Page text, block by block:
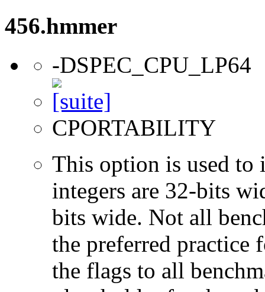
456.hmmer
-DSPEC_CPU_LP64
CPORTABILITY
This option is used to
integers are 32-bits
bits wide. Not all
the preferred practice
the flags to all